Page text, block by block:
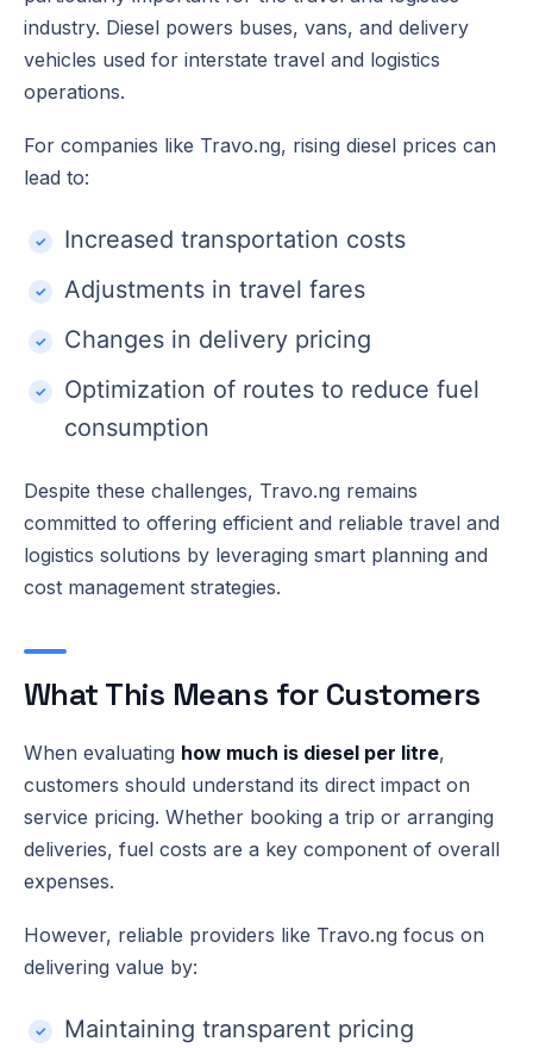
industry. Diesel powers buses, vans, and delivery
vehicles used for interstate travel and logistics
operations.
For companies like Travo.ng, rising diesel prices can
lead to:
Increased transportation costs
Adjustments in travel fares
Changes in delivery pricing
Optimization of routes to reduce fuel
consumption
Despite these challenges, Travo.ng remains
committed to offering efficient and reliable travel and
logistics solutions by leveraging smart planning and
cost management strategies.
What This Means for Customers
When evaluating how much is diesel per litre,
customers should understand its direct impact on
service pricing. Whether booking a trip or arranging
deliveries, fuel costs are a key component of overall
expenses.
However, reliable providers like Travo.ng focus on
delivering value by:
Maintaining transparent pricing